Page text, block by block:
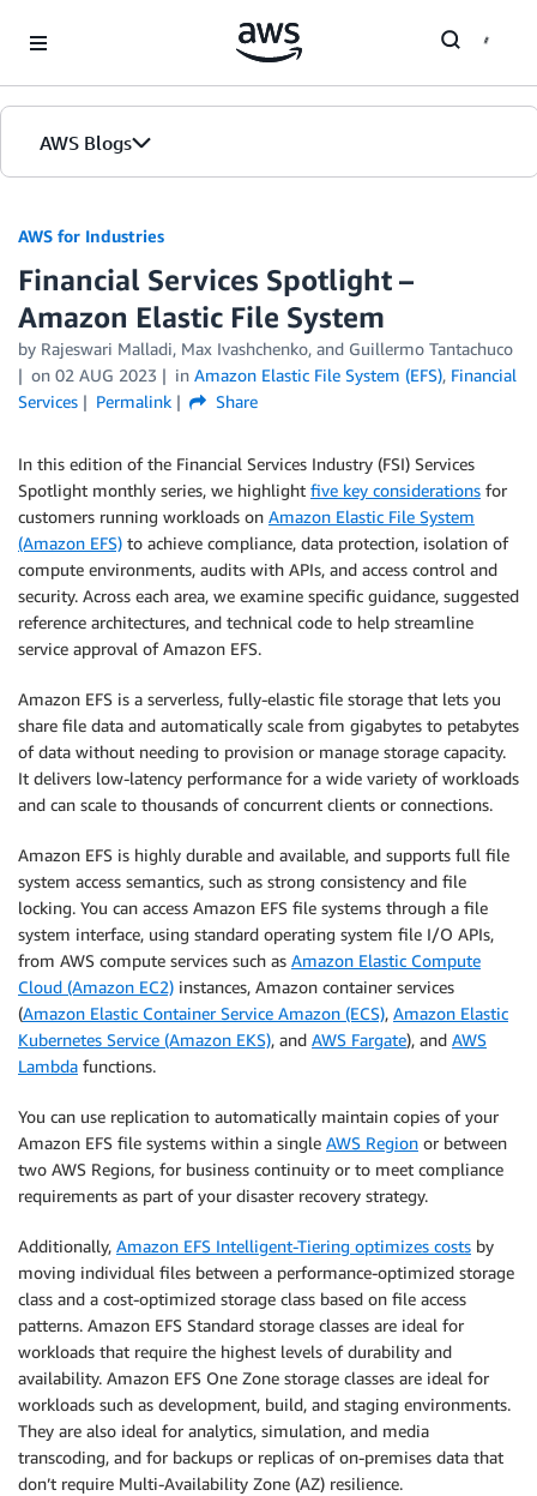
AWS Blogs
AWS for Industries
Financial Services Spotlight –
Amazon Elastic File System
by Rajeswari Malladi, Max Ivashchenko, and Guillermo Tantachuco
on 02 AUG 2023 in Amazon Elastic File System (EFS), Financial
Services
Permalink Share
In this edition of the Financial Services Industry (FSI) Services
Spotlight monthly series, we highlight five key considerations for
customers running workloads on Amazon Elastic File System
(Amazon EFS) to achieve compliance, data protection, isolation of
compute environments, audits with APIs, and access control and
security. Across each area, we examine specific guidance, suggested
reference architectures, and technical code to help streamline
service approval of Amazon EFS.
Amazon EFS is a serverless, fully-elastic file storage that lets you
share file data and automatically scale from gigabytes to petabytes
of data without needing to provision or manage storage capacity.
It delivers low-latency performance for a wide variety of workloads
and can scale to thousands of concurrent clients or connections.
Amazon EFS is highly durable and available, and supports full file
system access semantics, such as strong consistency and file
locking. You can access Amazon EFS file systems through a file
system interface, using standard operating system file I/O APIs,
from AWS compute services such as Amazon Elastic Compute
Cloud (Amazon EC2) instances, Amazon container services
(Amazon Elastic Container Service Amazon (ECS), Amazon Elastic
Kubernetes Service (Amazon EKS), and AWS Fargate), and AWS
Lambda functions.
You can use replication to automatically maintain copies of your
Amazon EFS file systems within a single AWS Region or between
two AWS Regions, for business continuity or to meet compliance
requirements as part of your disaster recovery strategy.
Additionally, Amazon EFS Intelligent-Tiering optimizes costs by
moving individual files between a performance-optimized storage
class and a cost-optimized storage class based on file access
patterns. Amazon EFS Standard storage classes are ideal for
workloads that require the highest levels of durability and
availability. Amazon EFS One Zone storage classes are ideal for
workloads such as development, build, and staging environments.
They are also ideal for analytics, simulation, and media
transcoding, and for backups or replicas of on-premises data that
don’t require Multi-Availability Zone (AZ) resilience.